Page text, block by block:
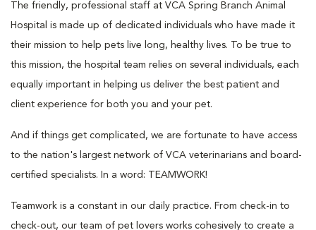
The friendly, professional staff at VCA Spring Branch Animal
Hospital is made up of dedicated individuals who have made it
their mission to help pets live long, healthy lives. To be true to
this mission, the hospital team relies on several individuals, each
equally important in helping us deliver the best patient and
client experience for both you and your pet.
And if things get complicated, we are fortunate to have access
to the nation's largest network of VCA veterinarians and board-
certified specialists. In a word: TEAMWORK!
Teamwork is a constant in our daily practice. From check-in to
check-out, our team of pet lovers works cohesively to create a